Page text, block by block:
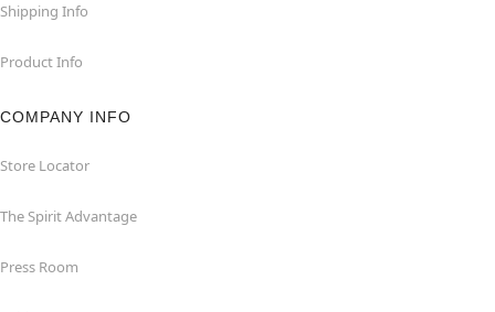
Shipping Info
Product Info
COMPANY INFO
Store Locator
The Spirit Advantage
Press Room